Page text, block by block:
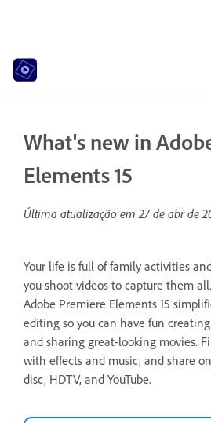
What's new in
Elements 15
Última atualização em27 de abr de
Your life is full of family activities
you shoot videos to capture them all.
Adobe Premiere Elements 15
editing so you can have fun creating
and sharing great-looking movies.
with effects and music, and share on
disc, HDTV, and YouTube.